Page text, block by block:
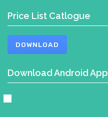
Price List Catlogue
DOWNLOAD
Download Android App